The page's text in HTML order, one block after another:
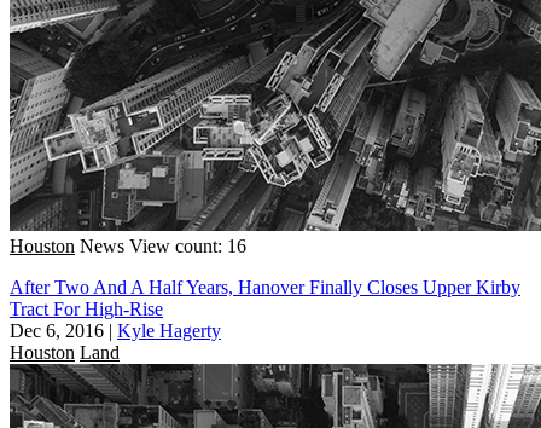
Houston News View count: 16
After Two And A Half Years, Hanover Finally Closes Upper Kirby
Tract For High-Rise
Dec 6, 2016 | Kyle Hagerty
Houston Land